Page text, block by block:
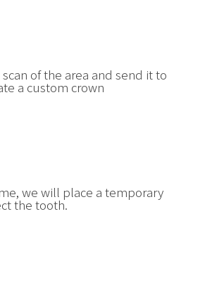
of the area and send it to
a custom crown
we will place a temporary
the tooth.